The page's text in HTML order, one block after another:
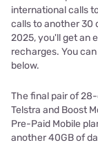
international calls
calls to another 30
2025, you'll get an
recharges. You
below.
The final pair of
Telstra and Boost
Pre-Paid Mobile
another 40GB of